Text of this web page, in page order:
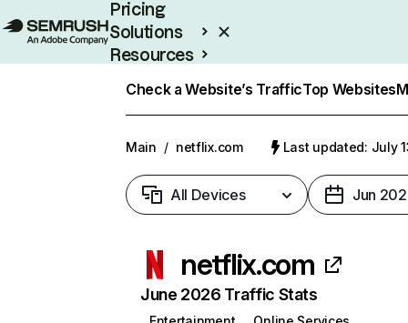
Pricing
Solutions
Resources
Check a Website’s TrafficTop Websites
Main / netflix.com Last updated: July
All Devices Jun
netflix.com
June 2026 Traffic Stats